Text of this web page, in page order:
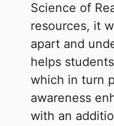
Science of
resources, it
apart and
helps
which in turn
awareness
with an